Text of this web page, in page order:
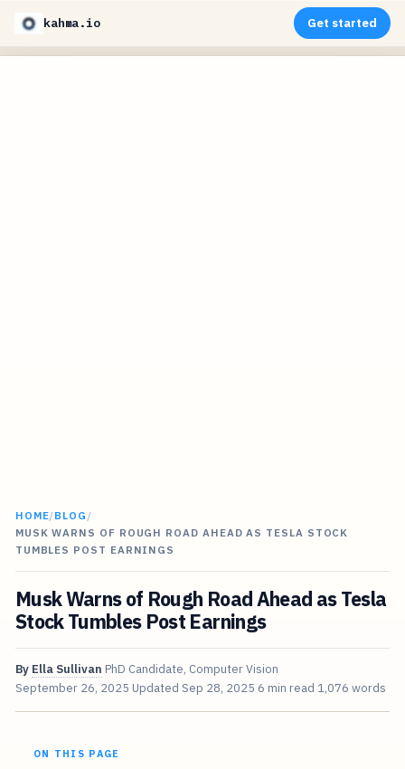
kahma.io Get started
HOME/BLOG /
MUSK WARNS OF ROUGH ROAD AHEAD AS TESLA STOCK
TUMBLES POST EARNINGS
Musk Warns of Rough Road Ahead as Tesla
Stock Tumbles Post Earnings
By Ella Sullivan PhD Candidate, Computer Vision
September 26, 2025 Updated Sep 28, 2025 6 min read 1,076 words
ON THIS PAGE